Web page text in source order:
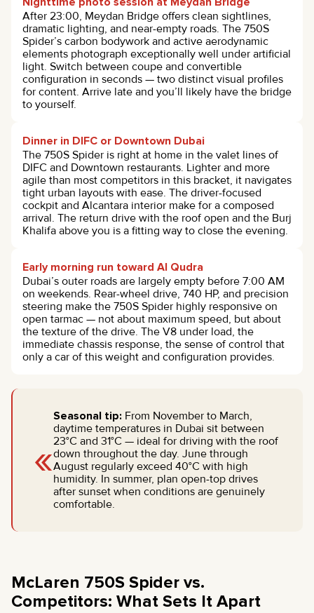
After 23:00, Meydan Bridge offers clean sightlines,
dramatic lighting, and near-empty roads. The 750S
Spider’s carbon bodywork and active aerodynamic
elements photograph exceptionally well under artificial
light. Switch between coupe and convertible
configuration in seconds — two distinct visual profiles
for content. Arrive late and you’ll likely have the bridge
to yourself.
Dinner in DIFC or Downtown Dubai
The 750S Spider is right at home in the valet lines of
DIFC and Downtown restaurants. Lighter and more
agile than most competitors in this bracket, it navigates
tight urban layouts with ease. The driver-focused
cockpit and Alcantara interior make for a composed
arrival. The return drive with the roof open and the Burj
Khalifa above you is a fitting way to close the evening.
Early morning run toward Al Qudra
Dubai’s outer roads are largely empty before 7:00 AM
on weekends. Rear-wheel drive, 740 HP, and precision
steering make the 750S Spider highly responsive on
open tarmac — not about maximum speed, but about
the texture of the drive. The V8 under load, the
immediate chassis response, the sense of control that
only a car of this weight and configuration provides.
«
Seasonal tip: From November to March,
daytime temperatures in Dubai sit between
23°C and 31°C — ideal for driving with the roof
down throughout the day. June through
August regularly exceed 40°C with high
humidity. In summer, plan open-top drives
after sunset when conditions are genuinely
comfortable.
McLaren 750S Spider vs.
Competitors: What Sets It Apart